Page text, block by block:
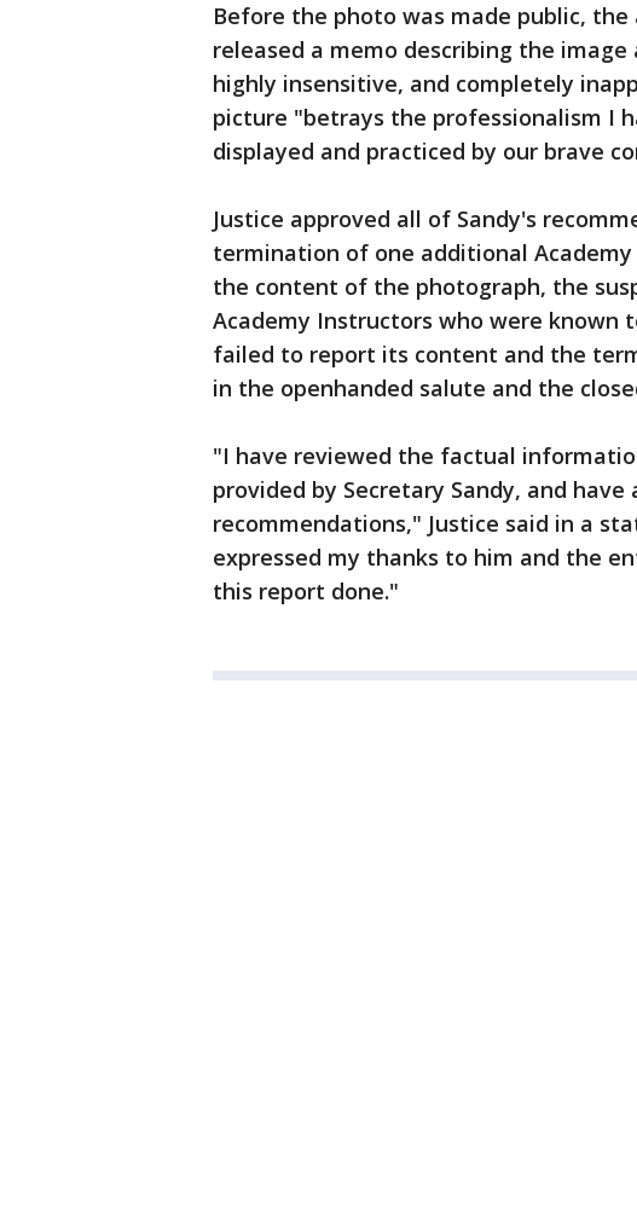
Before the photo was made public, the
released a memo describing the
highly insensitive, and completely
picture "betrays the professionalism I
displayed and practiced by our brave
Justice approved all of Sandy's
termination of one additional
the content of the photograph, the
Academy Instructors who were known
failed to report its content and the
in the openhanded salute and the
"I have reviewed the factual
provided by Secretary Sandy, and
recommendations," Justice said in a
expressed my thanks to him and the
this report done."